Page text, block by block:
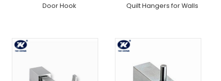
Door Hook Quilt Hangers for Walls